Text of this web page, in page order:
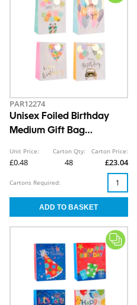
PAR12274
Unisex Foiled Birthday
Medium Gift Bag
Unit Price:
£0.48
Carton Qty:
48
Carton Price:
£23.04
Cartons Required: